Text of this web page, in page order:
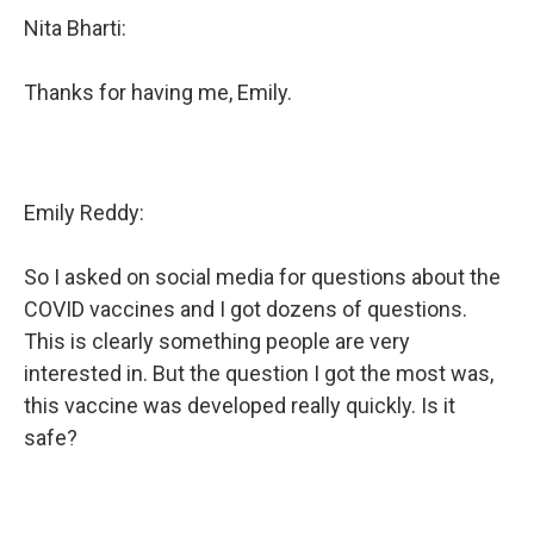
Nita Bharti:
Thanks for having me, Emily.
Emily Reddy:
So I asked on social media for questions about the
COVID vaccines and I got dozens of questions.
This is clearly something people are very
interested in. But the question I got the most was,
this vaccine was developed really quickly. Is it
safe?